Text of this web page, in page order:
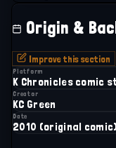
Origin &
Improve this section
Platform
K Chronicles comic
Creator
KC Green
Date
2010 (original